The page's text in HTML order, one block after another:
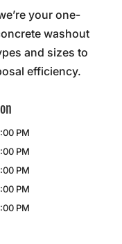
your one-
washout
and sizes to
efficiency.
PM
PM
PM
PM
PM